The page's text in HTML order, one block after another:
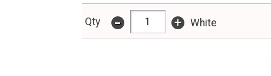
Qty - + White